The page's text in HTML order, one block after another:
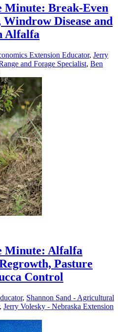
Minute: Break-Even
Disease and
Alfalfa
Extension Educator, Jerry
and Forage Specialist, Ben
Minute: Alfalfa
Pasture
Control
, Shannon Sand - Agricultural
, Jerry Volesky - Nebraska Extension